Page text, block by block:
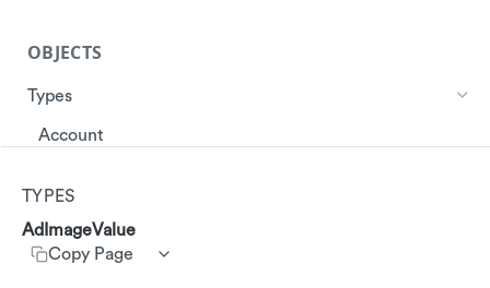
Start Session
Ads
Get Ads
Get Store Locations
Customer
Get Customer Profile
Data
Customer Segments
Update accounts
Customer Service App (CSA)
OBJECTS
Types
Account
AdAssetList
TYPES
AdImageValue
Copy Page